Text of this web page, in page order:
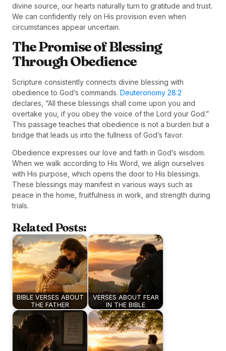
divine source, our hearts naturally turn to gratitude and trust.
We can confidently rely on His provision even when
circumstances appear uncertain.
The Promise of Blessing
Through Obedience
Scripture consistently connects divine blessing with
obedience to God’s commands. Deuteronomy 28:2
declares, “All these blessings shall come upon you and
overtake you, if you obey the voice of the Lord your God.”
This passage teaches that obedience is not a burden but a
bridge that leads us into the fullness of God’s favor.
Obedience expresses our love and faith in God’s wisdom.
When we walk according to His Word, we align ourselves
with His purpose, which opens the door to His blessings.
These blessings may manifest in various ways such as
peace in the home, fruitfulness in work, and strength during
trials.
Related Posts:
BIBLE VERSES ABOUT
THE FATHER
VERSES ABOUT FEAR
IN THE BIBLE